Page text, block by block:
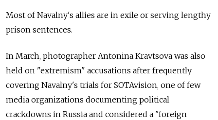
Most of Navalny's allies are in exile or serving lengthy
prison sentences.
In March, photographer Antonina Kravtsova was also
held on "extremism" accusations after frequently
covering Navalny's trials for SOTAvision, one of few
media organizations documenting political
crackdowns in Russia and considered a "foreign